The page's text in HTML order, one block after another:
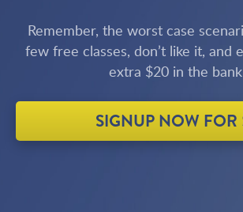
Remember, the worst case
few free classes, don’t like it, and
extra $20 in the
SIGNUP NOW FOR